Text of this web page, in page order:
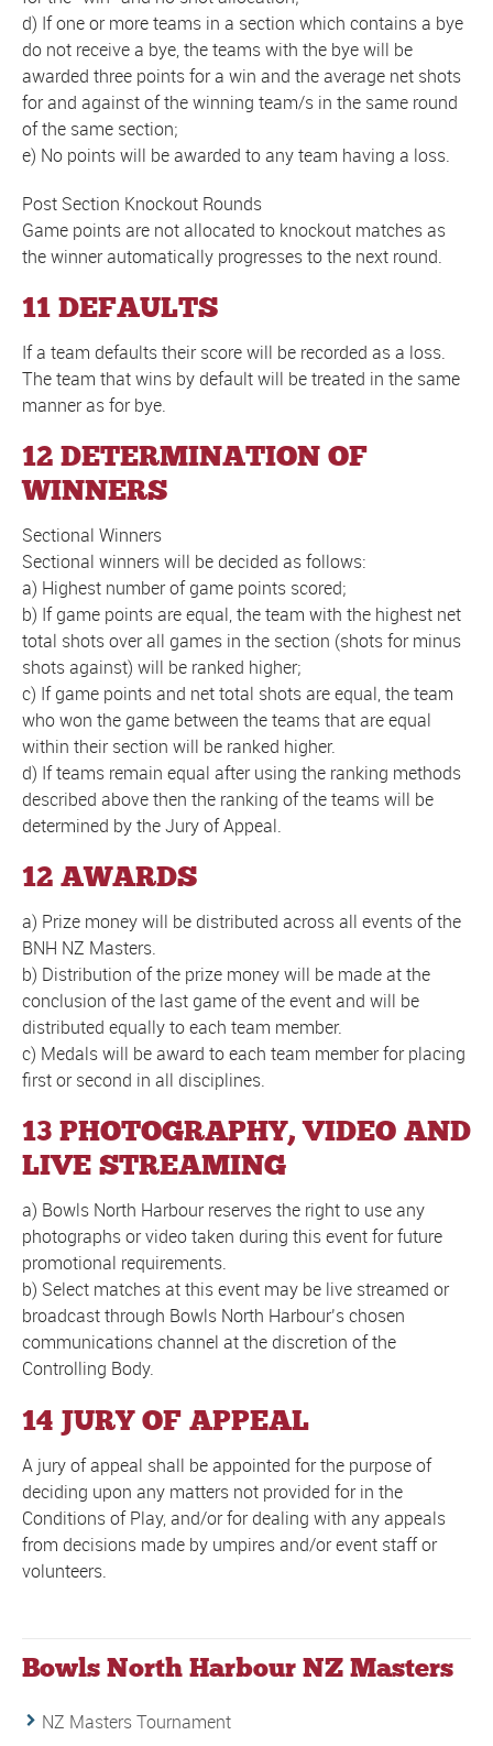
d) If one or more teams in a section which contains a bye
do not receive a bye, the teams with the bye will be
awarded three points for a win and the average net shots
for and against of the winning team/s in the same round
of the same section;
e) No points will be awarded to any team having a loss.
Post Section Knockout Rounds
Game points are not allocated to knockout matches as
the winner automatically progresses to the next round.
11 DEFAULTS
If a team defaults their score will be recorded as a loss.
The team that wins by default will be treated in the same
manner as for bye.
12 DETERMINATION OF
WINNERS
Sectional Winners
Sectional winners will be decided as follows:
a) Highest number of game points scored;
b) If game points are equal, the team with the highest net
total shots over all games in the section (shots for minus
shots against) will be ranked higher;
c) If game points and net total shots are equal, the team
who won the game between the teams that are equal
within their section will be ranked higher.
d) If teams remain equal after using the ranking methods
described above then the ranking of the teams will be
determined by the Jury of Appeal.
12 AWARDS
a) Prize money will be distributed across all events of the
BNH NZ Masters.
b) Distribution of the prize money will be made at the
conclusion of the last game of the event and will be
distributed equally to each team member.
c) Medals will be award to each team member for placing
first or second in all disciplines.
13 PHOTOGRAPHY, VIDEO AND
LIVE STREAMING
a) Bowls North Harbour reserves the right to use any
photographs or video taken during this event for future
promotional requirements.
b) Select matches at this event may be live streamed or
broadcast through Bowls North Harbour’s chosen
communications channel at the discretion of the
Controlling Body.
14 JURY OF APPEAL
A jury of appeal shall be appointed for the purpose of
deciding upon any matters not provided for in the
Conditions of Play, and/or for dealing with any appeals
from decisions made by umpires and/or event staff or
volunteers.
Bowls North Harbour NZ Masters
NZ Masters Tournament